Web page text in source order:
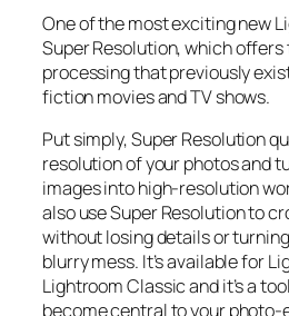
One of the most exciting new
Super Resolution, which offers
processing that previously
fiction movies and TV shows.
Put simply, Super Resolution
resolution of your photos and
images into high-resolution
also use Super Resolution to
without losing details or
blurry mess. It’s available for
Lightroom Classic and it’s a
become central to your photo-